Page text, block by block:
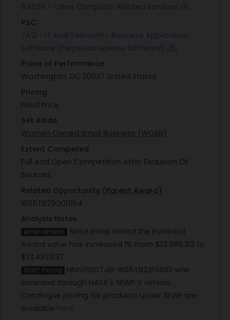
541519 - Other Computer Related Services
PSC
7A21 - IT And Telecom - Business Application
Software (Perpetual License Software)
Place of Performance
Washington, DC 20037 United States
Pricing
Fixed Price
Set Aside
Women Owned Small Business (WOSB)
Extent Competed
Full And Open Competition After Exclusion Of
Sources
Related Opportunity (Parent Award)
1605TB23Q00104
Analysis Notes
Amendment
Since initial award the Potential
Award value has increased 1% from $32,989,312 to
$33,430,637.
SEWP Pricing
NNG15SD74B-1605TB23F00113 was
awarded through NASA's SEWP V vehicle.
Catalogue pricing for products under SEWP are
avialable here